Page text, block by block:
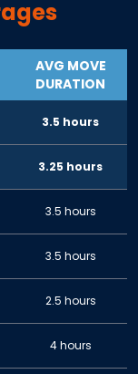
AVG MOVE
DURATION
3.5 hours
3.25 hours
3.5 hours
3.5 hours
2.5 hours
4 hours